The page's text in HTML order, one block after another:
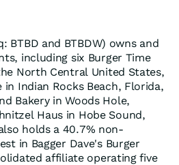
BTBD and BTBDW) owns and
including six Burger Time
North Central United States,
in Indian Rocks Beach, Florida,
Bakery in Woods Hole,
Haus in Hobe Sound,
holds a 40.7% non-
in Bagger Dave's Burger
affiliate operating five